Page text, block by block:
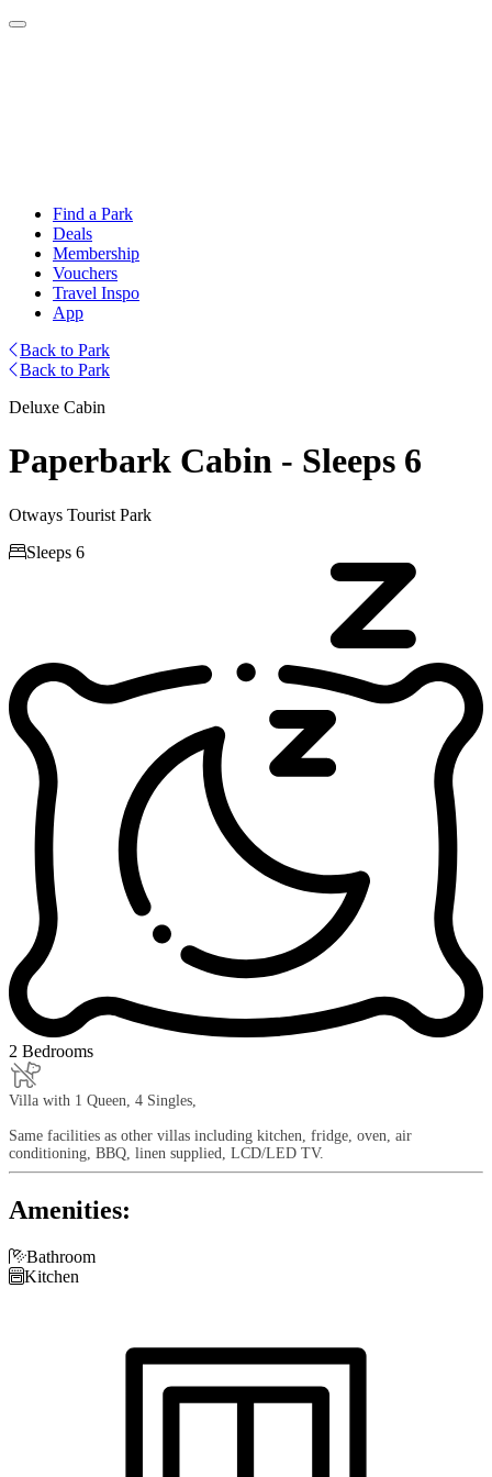
Find a Park
Deals
Membership
Vouchers
Travel Inspo
App
Back to Park
Back to Park
Deluxe Cabin
Paperbark Cabin - Sleeps 6
Otways Tourist Park
Sleeps 6
2 Bedrooms
Villa with 1 Queen, 4 Singles,
Same facilities as other villas including kitchen, fridge, oven, air
conditioning, BBQ, linen supplied, LCD/LED TV.
Amenities:
Bathroom
Kitchen